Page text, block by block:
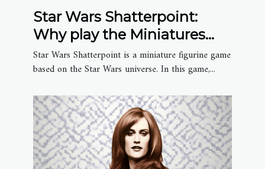
Star Wars Shatterpoint:
Why play the Miniatures
Game?
Star Wars Shatterpoint is a miniature figurine game
based on the Star Wars universe. In this game,...